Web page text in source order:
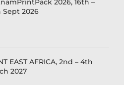
2026, 16th –
Sept 2026
EAST AFRICA, 2nd – 4th
2027